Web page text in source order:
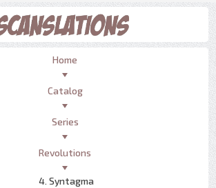
Home
Catalog
Series
Revolutions
4. Syntagma